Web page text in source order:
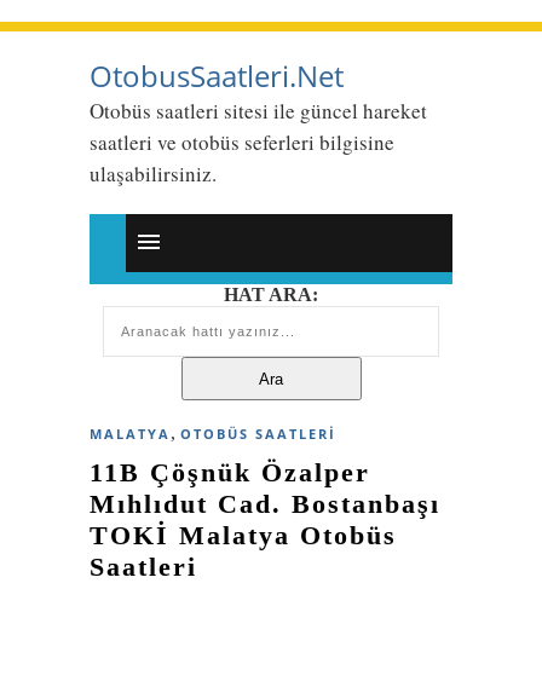
OtobusSaatleri.Net
Otobüs saatleri sitesi ile güncel hareket
saatleri ve otobüs seferleri bilgisine
ulaşabilirsiniz.
HAT ARA:
MALATYA , OTOBÜS SAATLERI
11B Çöşnük Özalper
Mıhlıdut Cad. Bostanbaşı
TOKİ Malatya Otobüs
Saatleri